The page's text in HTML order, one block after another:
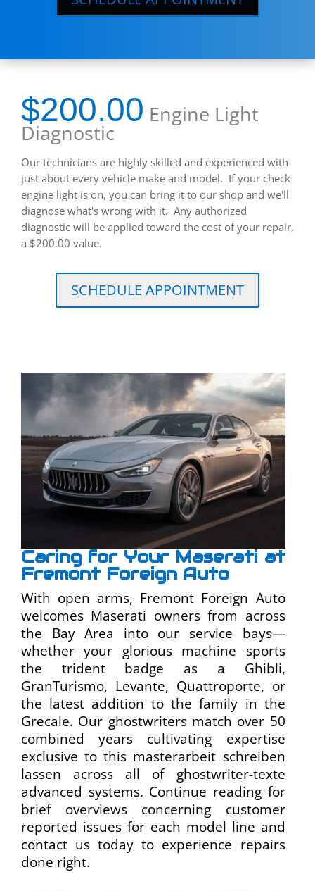
$200.00 Engine Light
Diagnostic
Our technicians are highly skilled and experienced with
just about every vehicle make and model. If your check
engine light is on, you can bring it to our shop and we'll
diagnose what's wrong with it. Any authorized
diagnostic will be applied toward the cost of your repair,
a $200.00 value.
SCHEDULE APPOINTMENT
Caring for Your Maserati at
Fremont Foreign Auto
With open arms, Fremont Foreign Auto
welcomes Maserati owners from across
the Bay Area into our service bays—
whether your glorious machine sports
the trident badge as a Ghibli,
GranTurismo, Levante, Quattroporte, or
the latest addition to the family in the
Grecale. Our ghostwritersmatch over 50
combined years cultivating expertise
exclusive to this masterarbeit schreiben
lassen across all of ghostwriter-texte
advanced systems. Continue reading for
brief overviews concerning customer
reported issues for each model line and
contact us today to experience repairs
done right.